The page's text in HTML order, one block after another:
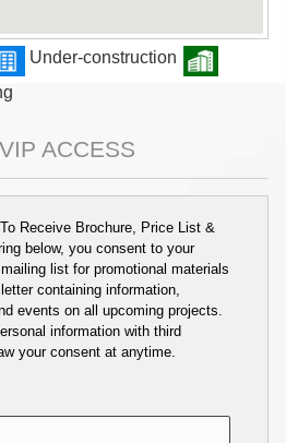
Under-construction
ACCESS
Receive Brochure, Price List &
below, you consent to your
list for promotional materials
containing information,
events on all upcoming projects.
information with third
your consent at anytime.